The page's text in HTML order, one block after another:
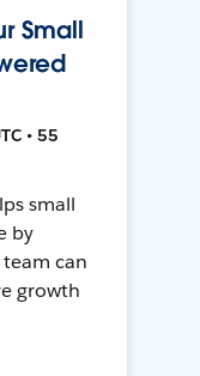
Small
• 55
small
by
can
growth